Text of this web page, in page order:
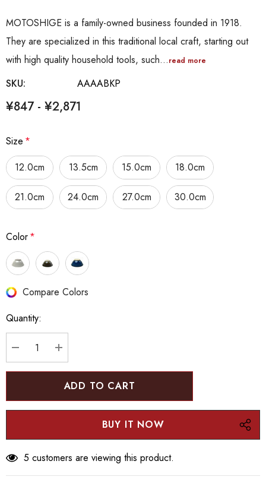
MOTOSHIGE is a family-owned business founded in 1918.
They are specialized in this traditional local craft, starting out
with high quality household tools, such…read more
SKU: AAAABKP
¥847 - ¥2,871
Size *
12.0cm
13.5cm 15.0cm 18.0cm
21.0cm 24.0cm 27.0cm 30.0cm
Color*
Hurry
Current
stock:
Compare Colors
Quantity:
DECREASE QUANTITY:
INCREASE QUANTITY:
5 customers are viewing this product.